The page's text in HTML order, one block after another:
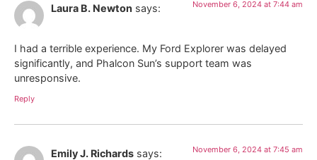
Laura B. Newton says: November 6, 2024 at 7:44 am
I had a terrible experience. My Ford Explorer was delayed
significantly, and Phalcon Sun’s support team was
unresponsive.
Reply
Emily J. Richards says: November 6, 2024 at 7:45 am